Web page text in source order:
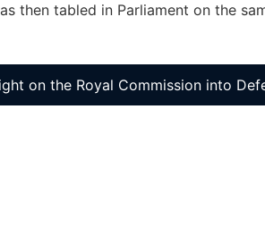
then tabled in Parliament on the
on the Royal Commission into